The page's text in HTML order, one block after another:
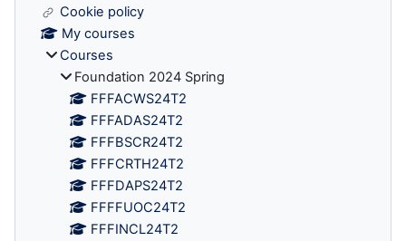
Cookie policy
My courses
Courses
Foundation 2024 Spring
FFFACWS24T2
FFFADAS24T2
FFFBSCR24T2
FFFCRTH24T2
FFFDAPS24T2
FFFFUOC24T2
FFFINCL24T2